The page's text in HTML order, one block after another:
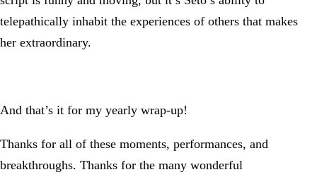
telepathically inhabit the experiences of others that makes
her extraordinary.
And that’s it for my yearly wrap-up!
Thanks for all of these moments, performances, and
breakthroughs. Thanks for the many wonderful